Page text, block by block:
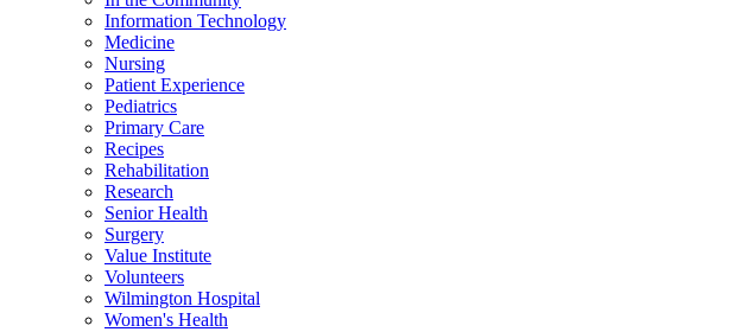
Information Technology
Medicine
Nursing
Patient Experience
Pediatrics
Primary Care
Recipes
Rehabilitation
Research
Senior Health
Surgery
Value Institute
Volunteers
Wilmington Hospital
Women's Health